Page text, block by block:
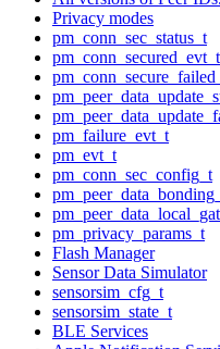
Privacy modes
pm_conn_sec_status_t
pm_conn_secured_evt_t
pm_failure_evt_t
pm_evt_t
pm_conn_sec_config_t
pm_privacy_params_t
Flash Manager
Sensor Data Simulator
sensorsim_cfg_t
sensorsim_state_t
BLE Services